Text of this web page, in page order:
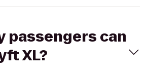
passengers can
XL?